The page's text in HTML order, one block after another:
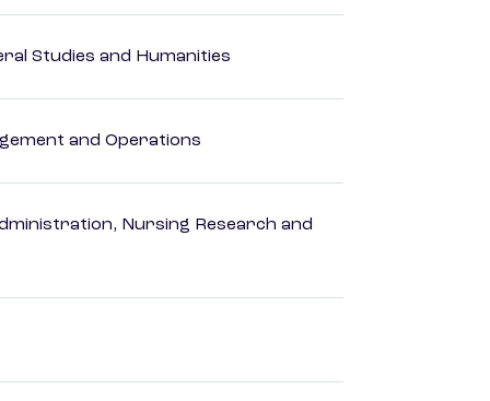
Studies and Humanities
and Operations
Nursing Research and